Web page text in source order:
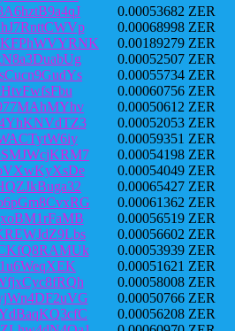
0.00053682 ZER
0.00068998 ZER
0.00189279 ZER
0.00052507 ZER
0.00055734 ZER
0.00060756 ZER
0.00050612 ZER
0.00052053 ZER
0.00059351 ZER
0.00054198 ZER
0.00054049 ZER
0.00065427 ZER
0.00061362 ZER
0.00056519 ZER
0.00056602 ZER
0.00053939 ZER
0.00051621 ZER
0.00058008 ZER
0.00050766 ZER
0.00056208 ZER